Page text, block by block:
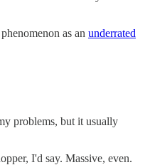
as an underrated
problems, but it usually
I'd say. Massive, even.